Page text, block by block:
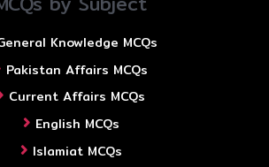
Knowledge MCQs
Pakistan Affairs MCQs
Current Affairs MCQs
English MCQs
Islamiat MCQs